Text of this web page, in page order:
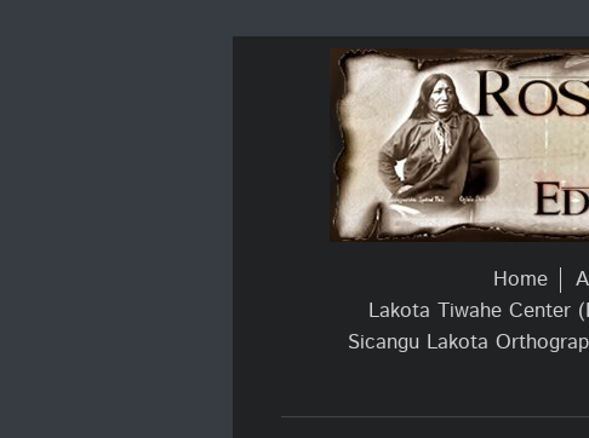
Home
Lakota Tiwahe Center
Sicangu Lakota